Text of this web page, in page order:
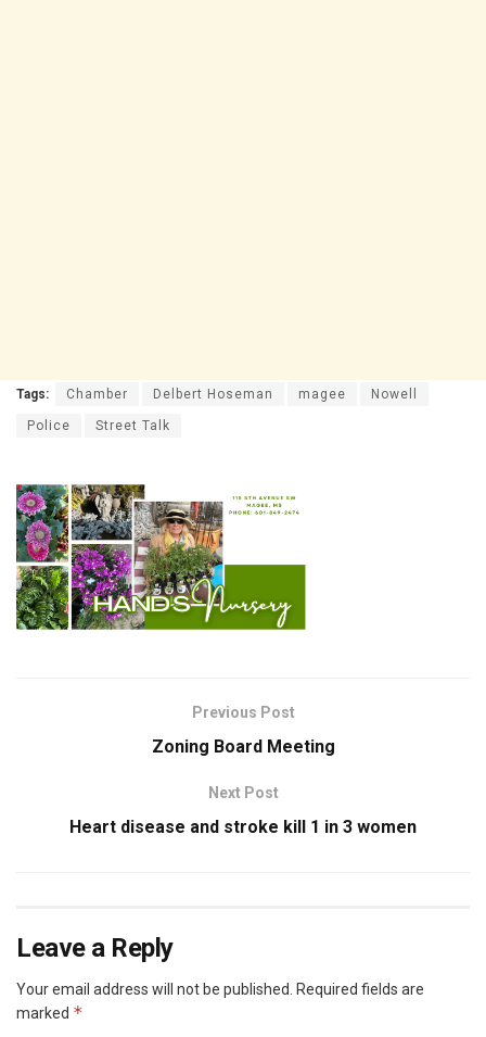
Tags: Chamber Delbert Hoseman magee Nowell
Police Street Talk
Previous Post
Zoning Board Meeting
Next Post
Heart disease and stroke kill 1 in 3 women
Leave a Reply
Your email address will not be published. Required fields are
marked *